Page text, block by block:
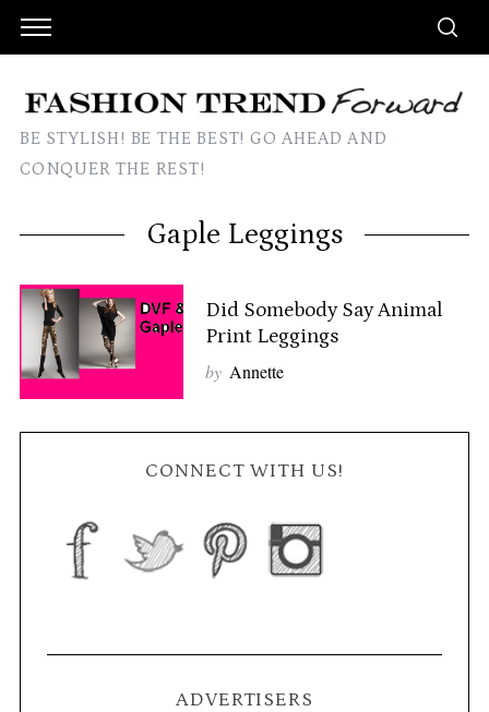
BE STYLISH! BE THE BEST! GO AHEAD AND
CONQUER THE REST!
Gaple Leggings
Did Somebody Say Animal
Print Leggings
by Annette
CONNECT WITH US!
ADVERTISERS